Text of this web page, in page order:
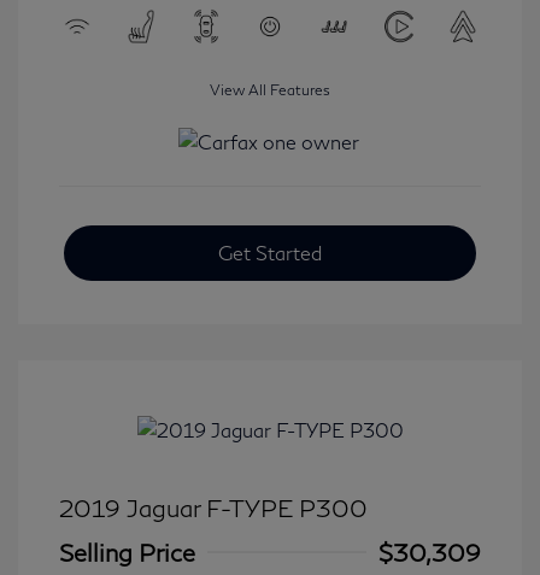
View All Features
Get Started
2019 Jaguar F-TYPE P300
Selling Price
$30,309